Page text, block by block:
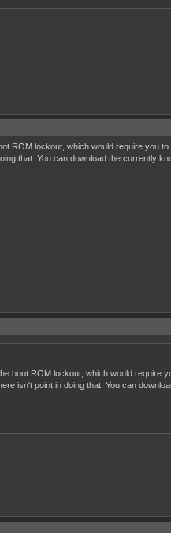
ROM lockout, which would require you
that. You can download the currently
boot ROM lockout, which would require
isn't point in doing that. You can